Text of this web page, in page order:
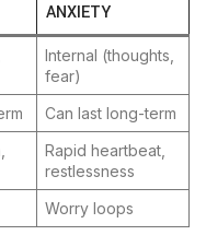
ANXIETY
Internal (thoughts,
fear)
Can last long-term
Rapid heartbeat,
restlessness
Worry loops